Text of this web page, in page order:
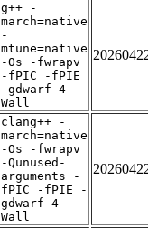
g++ -
march=native
-
mtune=native
-Os -fwrapv
-fPIC -fPIE
-gdwarf-4 -
Wall
clang++ -
march=native
-Os -fwrapv
-Qunused-
arguments -
fPIC -fPIE -
gdwarf-4 -
Wall